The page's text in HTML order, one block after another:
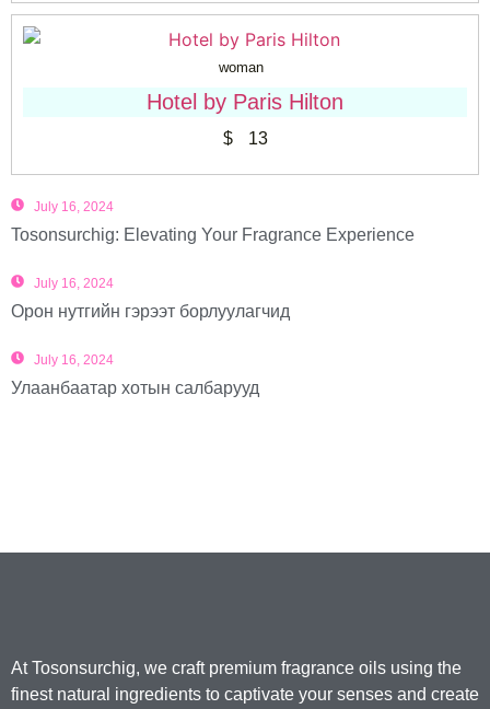
woman
Hotel by Paris Hilton
$13
July 16, 2024
Tosonsurchig: Elevating Your Fragrance Experience
July 16, 2024
Орон нутгийн гэрээт борлуулагчид
July 16, 2024
Улаанбаатар хотын салбарууд
At Tosonsurchig, we craft premium fragrance oils using the
finest natural ingredients to captivate your senses and create